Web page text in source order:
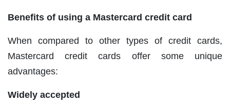
Benefits of using a Mastercard credit card
When compared to other types of credit cards,
Mastercard credit cards offer some unique
advantages:
Widely accepted